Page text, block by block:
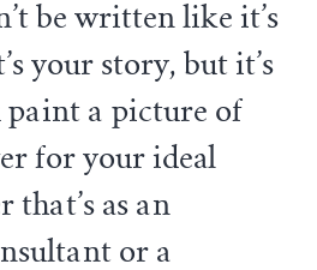
be written like it’s
your story, but it’s
paint a picture of
for your ideal
that’s as an
or a